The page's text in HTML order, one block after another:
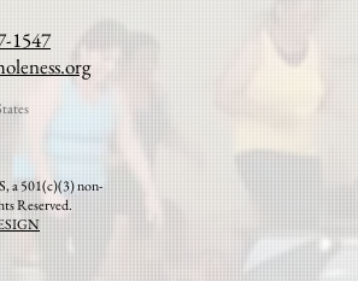
1547
a 501(c)(3) non-
Reserved.